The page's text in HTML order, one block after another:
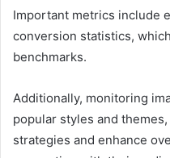
Important metrics include
conversion statistics,
benchmarks.
Additionally, monitoring
popular styles and
strategies and enhance